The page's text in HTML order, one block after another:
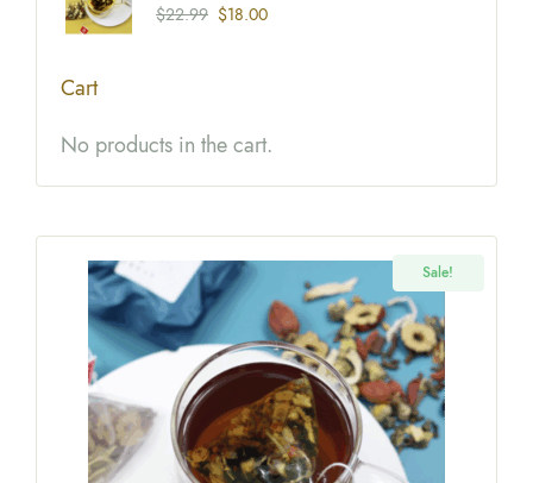
$22.99 $18.00
Cart
No products in the cart.
Sale!